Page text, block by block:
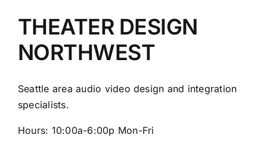
THEATER DESIGN
NORTHWEST
Seattle area audio video design and integration
specialists.
Hours: 10:00a-6:00p Mon-Fri